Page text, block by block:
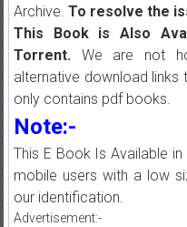
Archive. To resolve the
This Book is Also
Torrent.We are not
alternative download links
only contains pdf books.
Note:-
This E Book Is Available
mobile users with a low
our identification.
Advertisement:-